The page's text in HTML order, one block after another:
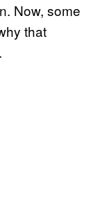
Now, some
that